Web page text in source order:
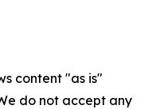
content "as is"
do not accept any